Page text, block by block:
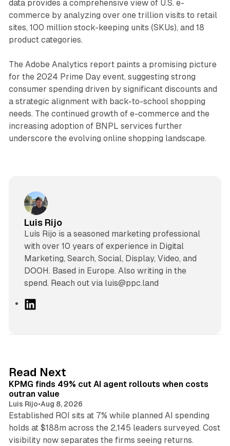
data provides a comprehensive view of U.S. e-
commerce by analyzing over one trillion visits to retail
sites, 100 million stock-keeping units (SKUs), and 18
product categories.
The Adobe Analytics report paints a promising picture
for the 2024 Prime Day event, suggesting strong
consumer spending driven by significant discounts and
a strategic alignment with back-to-school shopping
needs. The continued growth of e-commerce and the
increasing adoption of BNPL services further
underscore the evolving online shopping landscape.
Luis Rijo
Luís Rijo is a seasoned marketing professional
with over 10 years of experience in Digital
Marketing, Search, Social, Display, Video, and
DOOH. Based in Europe. Also writing in the
spend. Reach out via luis@ppc.land
L
I
n
Read Next
KPMG finds 49% cut AI agent rollouts when costs
outran value
Luis Rijo•Aug 8, 2026
Established ROI sits at 7% while planned AI spending
holds at $188m across the 2,145 leaders surveyed. Cost
visibility now separates the firms seeing returns.